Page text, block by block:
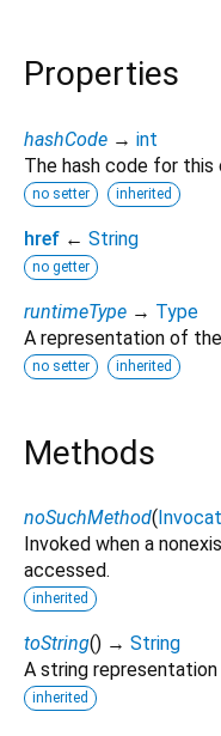
Properties
hashCode → int
The hash code for this
no setter inherited
href ← String
no getter
runtimeType → Type
A representation of
no setter inherited
Methods
noSuchMethod(
Invoked when a
accessed.
inherited
toString() → String
A string
inherited